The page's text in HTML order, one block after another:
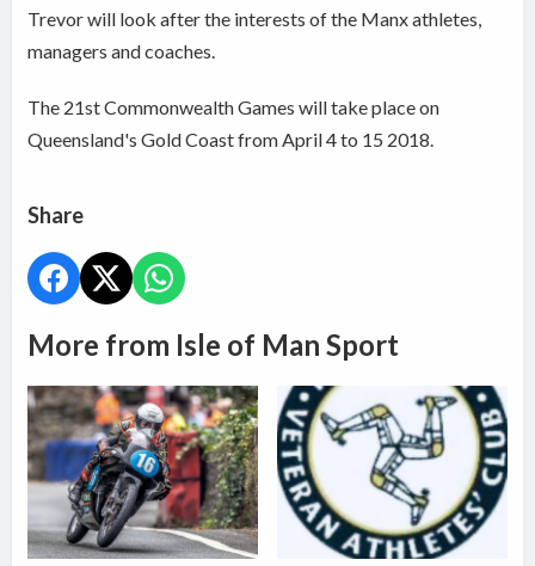
Trevor will look after the interests of the Manx athletes,
managers and coaches.
The 21st Commonwealth Games will take place on
Queensland's Gold Coast from April 4 to 15 2018.
Share
More from Isle of Man Sport